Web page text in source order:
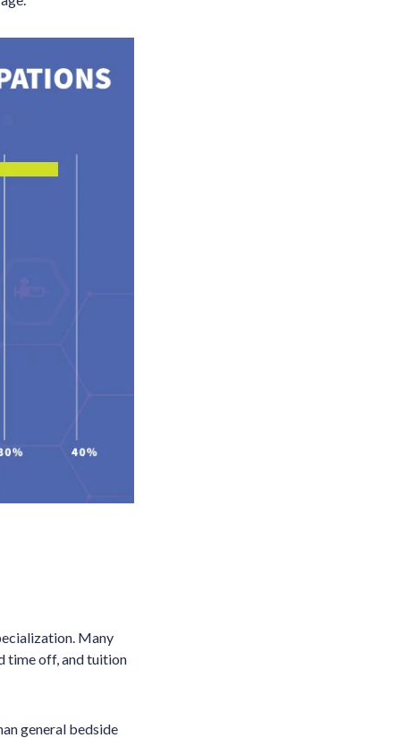
Many
time off, and tuition
general bedside